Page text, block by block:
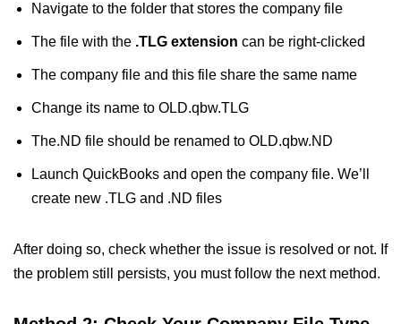
Navigate to the folder that stores the company file
The file with the .TLG extension can be right-clicked
The company file and this file share the same name
Change its name to OLD.qbw.TLG
The.ND file should be renamed to OLD.qbw.ND
Launch QuickBooks and open the company file. We’ll
create new .TLG and .ND files
After doing so, check whether the issue is resolved or not. If
the problem still persists, you must follow the next method.